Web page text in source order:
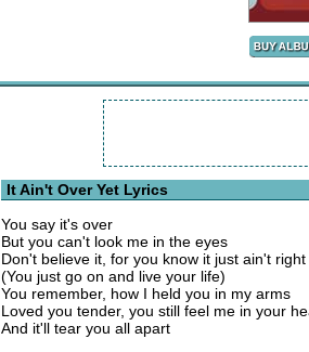
It Ain't Over Yet Lyrics
You say it's over
But you can't look me in the eyes
Don't believe it, for you know it just ain't right
(You just go on and live your life)
You remember, how I held you in my arms
Loved you tender, you still feel me in your
And it'll tear you all apart